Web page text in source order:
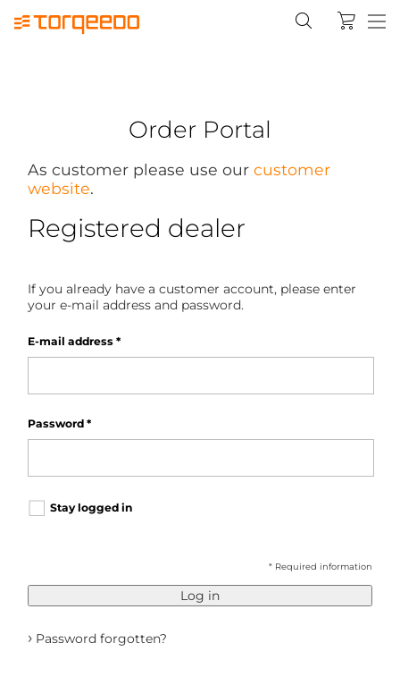
Order Portal
As customer please use our customer
website.
Registered dealer
If you already have a customer account, please enter
your e-mail address and password.
E-mail address *
Password *
Stay logged in
* Required information
Log in
› Password forgotten?